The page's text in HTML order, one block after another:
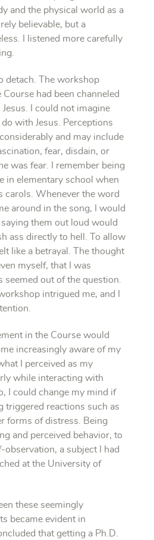
and the physical world as a
believable, but a
I listened more carefully
detach. The workshop
Course had been channeled
I could not imagine
with Jesus. Perceptions
and may include
fear, disdain, or
was fear. I remember being
in elementary school when
carols. Whenever the word
around in the song, I would
them out loud would
ass directly to hell. To allow
like a betrayal. The thought
myself, that I was
seemed out of the question.
intrigued me, and I
in the Course would
increasingly aware of my
I perceived as my
while interacting with
I could change my mind if
triggered reactions such as
forms of distress. Being
and perceived behavior, to
observation, a subject I had
at the University of
these seemingly
became evident in
that getting a Ph.D.